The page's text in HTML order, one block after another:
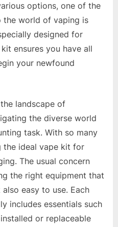
options, one of the
the world of vaping is
designed for
ensures you have all
your newfound
landscape of
the diverse world
task. With so many
the ideal vape kit for
The usual concern
the right equipment that
easy to use. Each
includes essentials such
or replaceable